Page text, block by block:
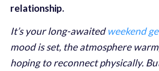
relationship.
It’s your long-awaitedweekend
mood is set, the atmosphere
hoping to reconnect physically.